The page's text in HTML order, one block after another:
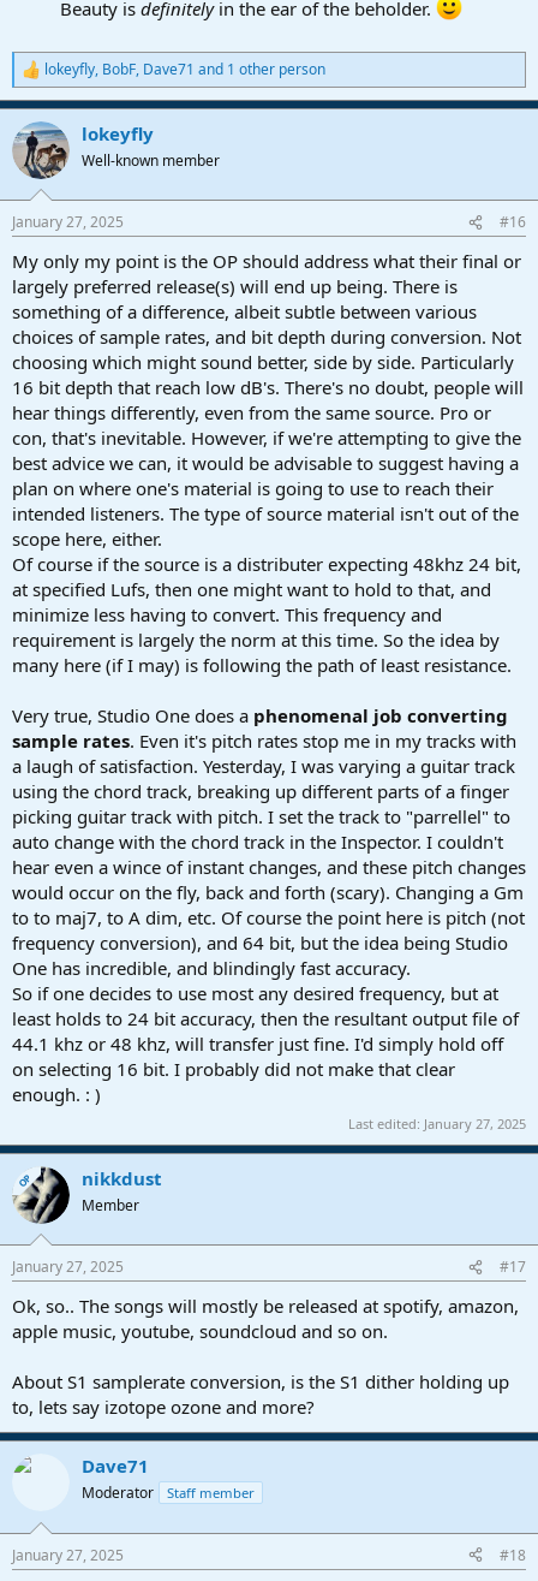
Beauty is definitelyin the ear of the beholder.
R
e
a
c
i
s
lokeyfly, BobF, Dave71 and 1 other person
lokeyfly
Well-known member
January 27, 2025 #16
My only my point is the OP should address what their final or
largely preferred release(s) will end up being. There is
something of a difference, albeit subtle between various
choices of sample rates, and bit depth during conversion. Not
choosing which might sound better, side by side. Particularly
16 bit depth that reach low dB's. There's no doubt, people will
hear things differently, even from the same source. Pro or
con, that's inevitable. However, if we're attempting to give the
best advice we can, it would be advisable to suggest having a
plan on where one's material is going to use to reach their
intended listeners. The type of source material isn't out of the
scope here, either.
Of course if the source is a distributer expecting 48khz 24 bit,
at specified Lufs, then one might want to hold to that, and
minimize less having to convert. This frequency and
requirement is largely the norm at this time. So the idea by
many here (if I may) is following the path of least resistance.
Very true, Studio One does a phenomenal job converting
sample rates. Even it's pitch rates stop me in my tracks with
a laugh of satisfaction. Yesterday, I was varying a guitar track
using the chord track, breaking up different parts of a finger
picking guitar track with pitch. I set the track to "parrellel" to
auto change with the chord track in the Inspector. I couldn't
hear even a wince of instant changes, and these pitch changes
would occur on the fly, back and forth (scary). Changing a Gm
to to maj7, to A dim, etc. Of course the point here is pitch (not
frequency conversion), and 64 bit, but the idea being Studio
One has incredible, and blindingly fast accuracy.
So if one decides to use most any desired frequency, but at
least holds to 24 bit accuracy, then the resultant output file of
44.1 khz or 48 khz, will transfer just fine. I'd simply hold off
on selecting 16 bit. I probably did not make that clear
enough. : )
Last edited: January 27, 2025
OP nikkdust
Member
January 27, 2025 #17
Ok, so.. The songs will mostly be released at spotify, amazon,
apple music, youtube, soundcloud and so on.
About S1 samplerate conversion, is the S1 dither holding up
to, lets say izotope ozone and more?
Dave71
Moderator Staff member
January 27, 2025 #18